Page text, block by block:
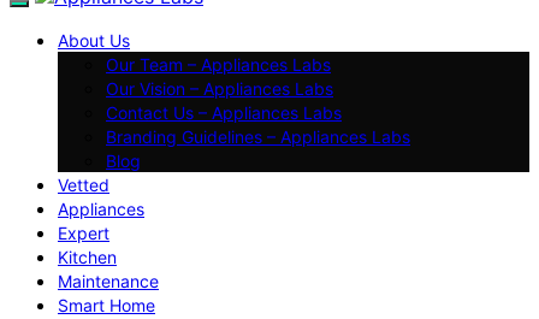
About Us
Our Team – Appliances Labs
Our Vision – Appliances Labs
Contact Us – Appliances Labs
Branding Guidelines – Appliances Labs
Blog
Vetted
Appliances
Expert
Kitchen
Maintenance
Smart Home